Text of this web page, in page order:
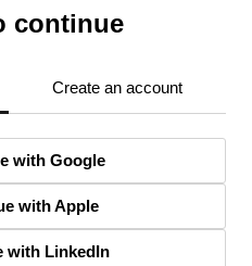
continue
Create an account
with Google
with Apple
with LinkedIn